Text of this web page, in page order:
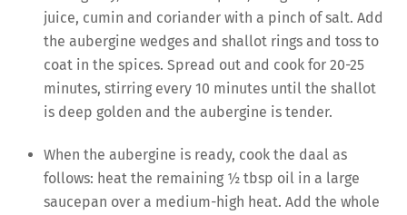
juice, cumin and coriander with a pinch of salt. Add
the aubergine wedges and shallot rings and toss to
coat in the spices. Spread out and cook for 20-25
minutes, stirring every 10 minutes until the shallot
is deep golden and the aubergine is tender.
When the aubergine is ready, cook the daal as
follows: heat the remaining 1⁄2 tbsp oil in a large
saucepan over a medium-high heat. Add the whole